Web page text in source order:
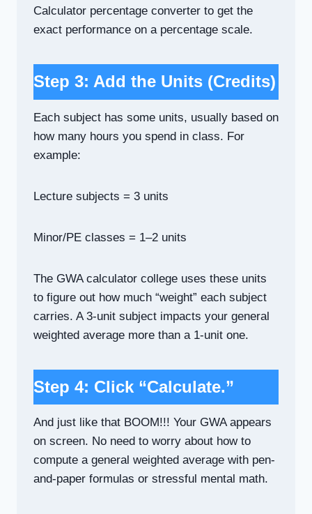
Calculator percentage converter to get the
exact performance on a percentage scale.
Step 3: Add the Units (Credits)
Each subject has some units, usually based on
how many hours you spend in class. For
example:
Lecture subjects = 3 units
Minor/PE classes = 1–2 units
The GWA calculator college uses these units
to figure out how much “weight” each subject
carries. A 3-unit subject impacts your general
weighted average more than a 1-unit one.
Step 4: Click “Calculate.”
And just like that BOOM!!! Your GWA appears
on screen. No need to worry about how to
compute a general weighted average with pen-
and-paper formulas or stressful mental math.